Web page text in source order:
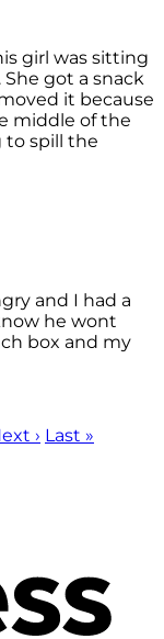
girl was sitting
got a snack
it because
middle of the
to spill the
and I had a
he wont
box and my
› Last »